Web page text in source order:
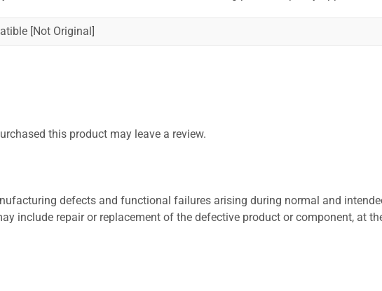
[Not Original]
this product may leave a review.
defects and functional failures arising during normal and
include repair or replacement of the defective product or component, at